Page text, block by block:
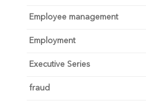
Employee management
Employment
Executive Series
fraud